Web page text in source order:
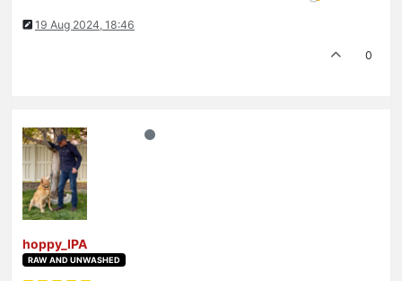
19 Aug 2024, 18:46
0
hoppy_IPA
RAW AND UNWASHED